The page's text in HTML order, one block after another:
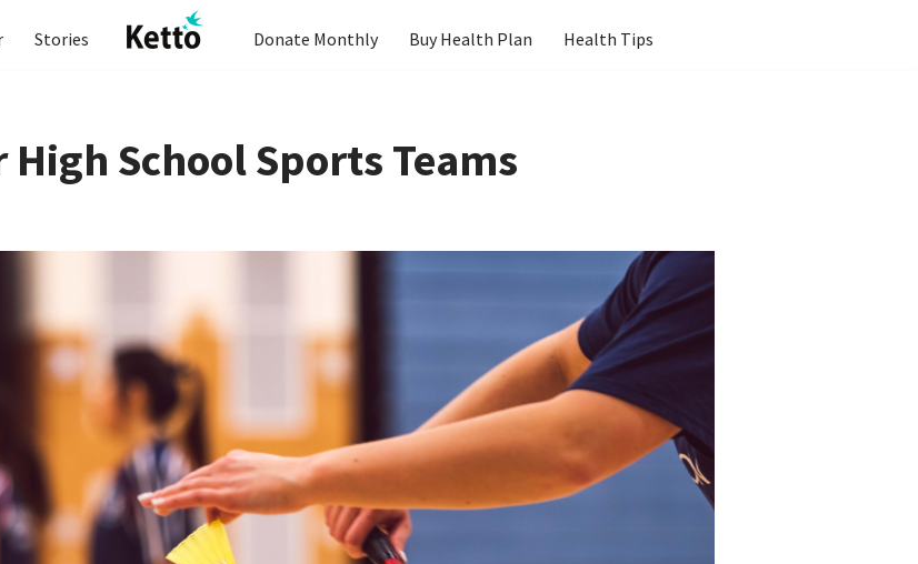
Stories Donate Monthly Buy Health Plan Health Tips
School Sports Teams